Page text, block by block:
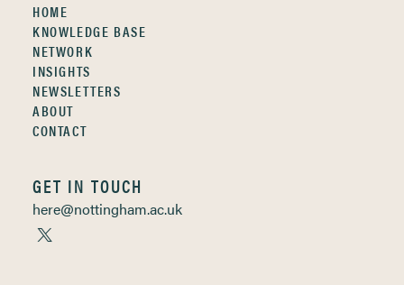
HOME
KNOWLEDGE BASE
NETWORK
INSIGHTS
NEWSLETTERS
ABOUT
CONTACT
GET IN TOUCH
here@nottingham.ac.uk